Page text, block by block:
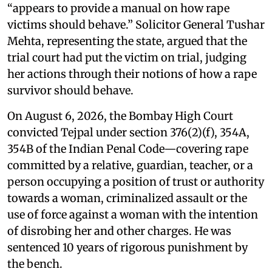
“appears to provide a manual on how rape
victims should behave.” Solicitor General Tushar
Mehta, representing the state, argued that the
trial court had put the victim on trial, judging
her actions through their notions of how a rape
survivor should behave.
On August 6, 2026, the Bombay High Court
convicted Tejpal under section 376(2)(f), 354A,
354B of the Indian Penal Code—covering rape
committed by a relative, guardian, teacher, or a
person occupying a position of trust or authority
towards a woman, criminalized assault or the
use of force against a woman with the intention
of disrobing her and other charges. He was
sentenced 10 years of rigorous punishment by
the bench.